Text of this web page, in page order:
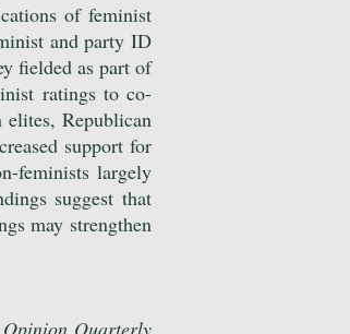
of feminist
and party ID
fielded as part of
ratings to co-
Republican
support for
feminists largely
suggest that
may strengthen
Quarterly